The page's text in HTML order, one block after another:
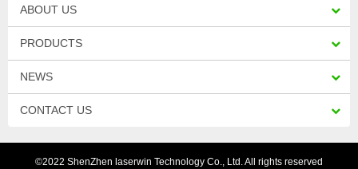
ABOUT US
PRODUCTS
NEWS
CONTACT US
©2022 ShenZhen laserwin Technology Co., Ltd. All rights reserved